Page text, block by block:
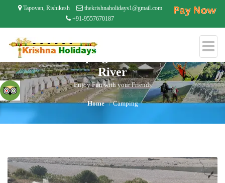
Tapovan, Rishikesh
thekrishnaholidays1@gmail.com
+91-9557670187
Riverside Camping 50 Mtrs From Small
River
Enjoy Fun with your Friends
Home Camping